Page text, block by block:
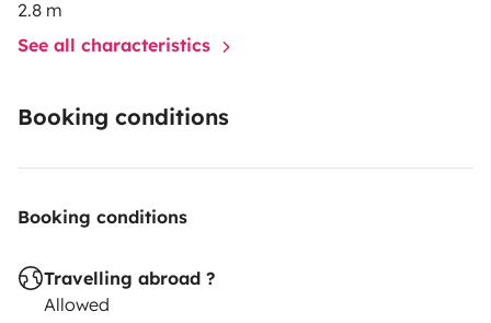
2.8 m
See all characteristics
Booking conditions
Booking conditions
Travelling abroad ?
Allowed